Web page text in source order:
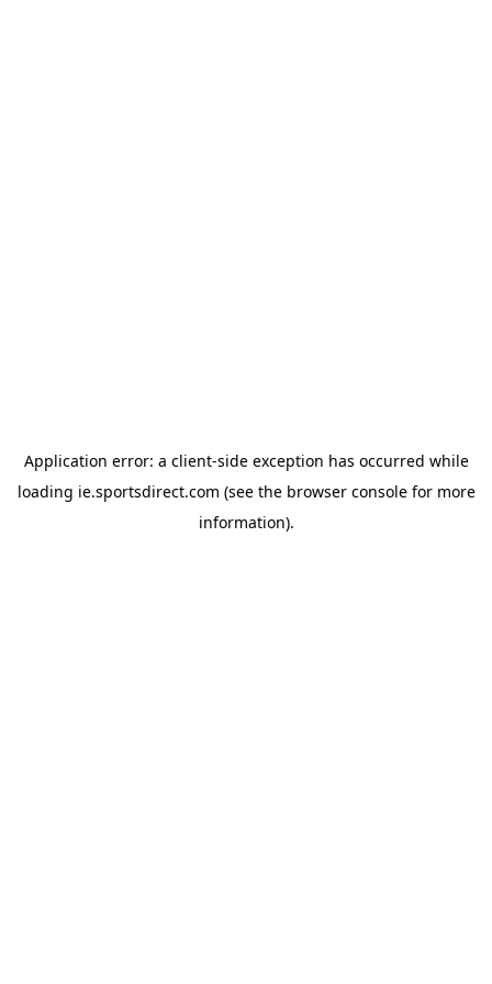
Application error: a client-side exception has occurred while
loading ie.sportsdirect.com (see the browser consolefor more
information).